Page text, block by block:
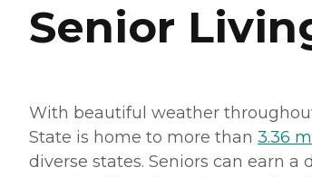
Senior
With beautiful weather
State is home to more than 3.36
diverse states. Seniors can earn a